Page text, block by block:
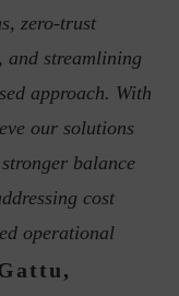
zero-trust
and streamlining
approach. With
our solutions
balance
cost
operational